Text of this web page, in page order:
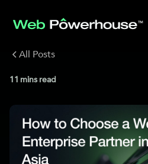
All Posts
11 mins read